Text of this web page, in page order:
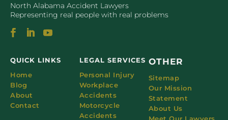
North Alabama Accident Lawyers
Representing real people with real problems
QUICK LINKS
Home
Blog
About
Contact
LEGAL SERVICES
Personal Injury
Workplace
Accidents
Motorcycle
Accidents
OTHER
Sitemap
Our Mission
Statement
About Us
Meet Our Lawyers